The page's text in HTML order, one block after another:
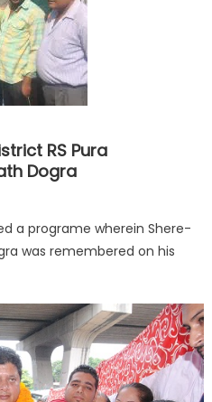
RS Pura
Dogra
a programe wherein Shere-
was remembered on his